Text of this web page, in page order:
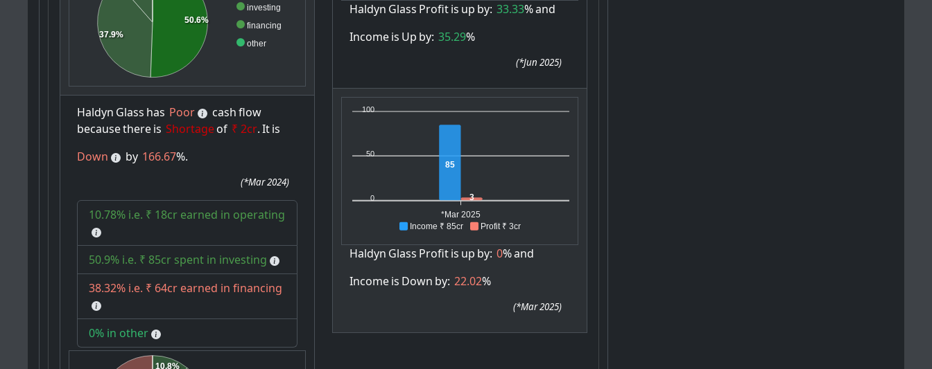
investing
financing
other
50.6%
37.9%
Haldyn Glass has Poor cashflow
becausethereis Shortageof ₹ 2cr.Itis
Down
by 166.67%.
(*Mar 2024)
10.78% i.e. ₹ 18cr earned in operating
50.9% i.e. ₹ 85cr spent in investing
38.32% i.e. ₹ 64cr earned in financing
0% in other
10.8%
Haldyn Glass Profitis up by: 33.33%and
Incomeis Up by: 35.29%
(*Jun 2025)
Income ₹ 85cr Profit ₹ 3cr
100
50
0
85
3
*Mar 2025
Haldyn Glass Profitis up by: 0%and
Incomeis Down by: 22.02%
(*Mar 2025)